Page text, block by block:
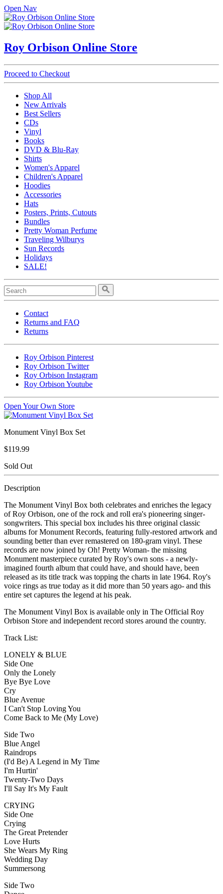
Open Nav
Roy Orbison Online Store
Proceed to Checkout
Shop All
New Arrivals
Best Sellers
CDs
Vinyl
Books
DVD & Blu-Ray
Shirts
Women's Apparel
Children's Apparel
Hoodies
Accessories
Hats
Posters, Prints, Cutouts
Bundles
Pretty Woman Perfume
Traveling Wilburys
Sun Records
Holidays
SALE!
Contact
Returns and FAQ
Returns
Roy Orbison Pinterest
Roy Orbison Twitter
Roy Orbison Instagram
Roy Orbison Youtube
Open Your Own Store
Monument Vinyl Box Set
$119.99
Sold Out
Description
The Monument Vinyl Box both celebrates and enriches the legacy
of Roy Orbison, one of the rock and roll era's pioneering singer-
songwriters. This special box includes his three original classic
albums for Monument Records, featuring fully-restored artwork and
sounding better than ever remastered on 180-gram vinyl. These
records are now joined by Oh! Pretty Woman- the missing
Monument masterpiece curated by Roy's own sons - a newly-
imagined fourth album that could have, and should have, been
released as its title track was topping the charts in late 1964. Roy's
voice rings as true today as it did more than 50 years ago- and this
entire set captures the legend at his peak.
The Monument Vinyl Box is available only in The Official Roy
Orbison Store and independent record stores around the country.
Track List:
LONELY & BLUE
Side One
Only the Lonely
Bye Bye Love
Cry
Blue Avenue
I Can't Stop Loving You
Come Back to Me (My Love)
Side Two
Blue Angel
Raindrops
(I'd Be) A Legend in My Time
I'm Hurtin'
Twenty-Two Days
I'll Say It's My Fault
CRYING
Side One
Crying
The Great Pretender
Love Hurts
She Wears My Ring
Wedding Day
Summersong
Side Two